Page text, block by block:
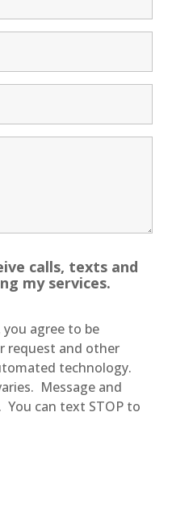
calls, texts and
my services.
agree to be
request and other
technology.
Message and
You can text STOP to